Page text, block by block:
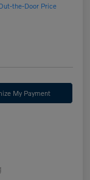
the-Door Price
My Payment